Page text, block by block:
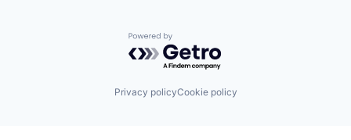
Powered by Getro.com
Privacy policyCookie policy